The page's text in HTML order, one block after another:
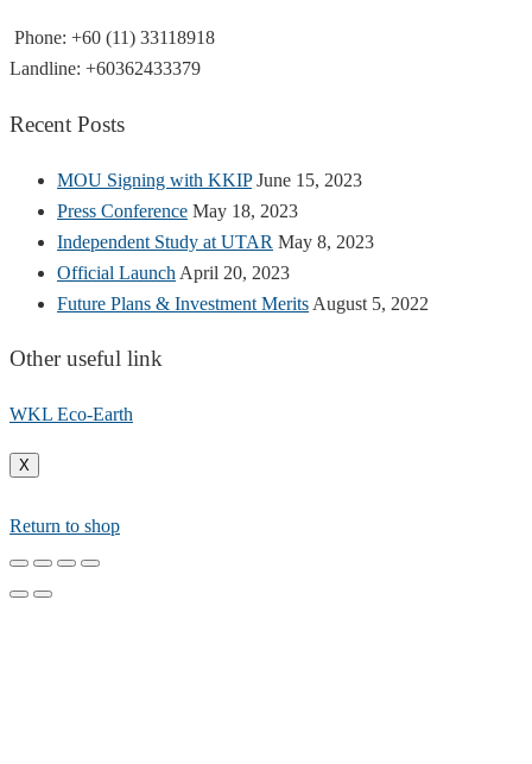
Phone: +60 (11) 33118918
Landline: +60362433379
Recent Posts
MOU Signing with KKIP June 15, 2023
Press Conference May 18, 2023
Independent Study at UTAR May 8, 2023
Official Launch April 20, 2023
Future Plans & Investment Merits August 5, 2022
Other useful link
WKL Eco-Earth
X
Return to shop